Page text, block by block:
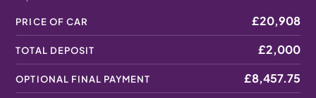
PRICE OF CAR £20,908
TOTAL DEPOSIT £2,000
OPTIONAL FINAL PAYMENT £8,457.75